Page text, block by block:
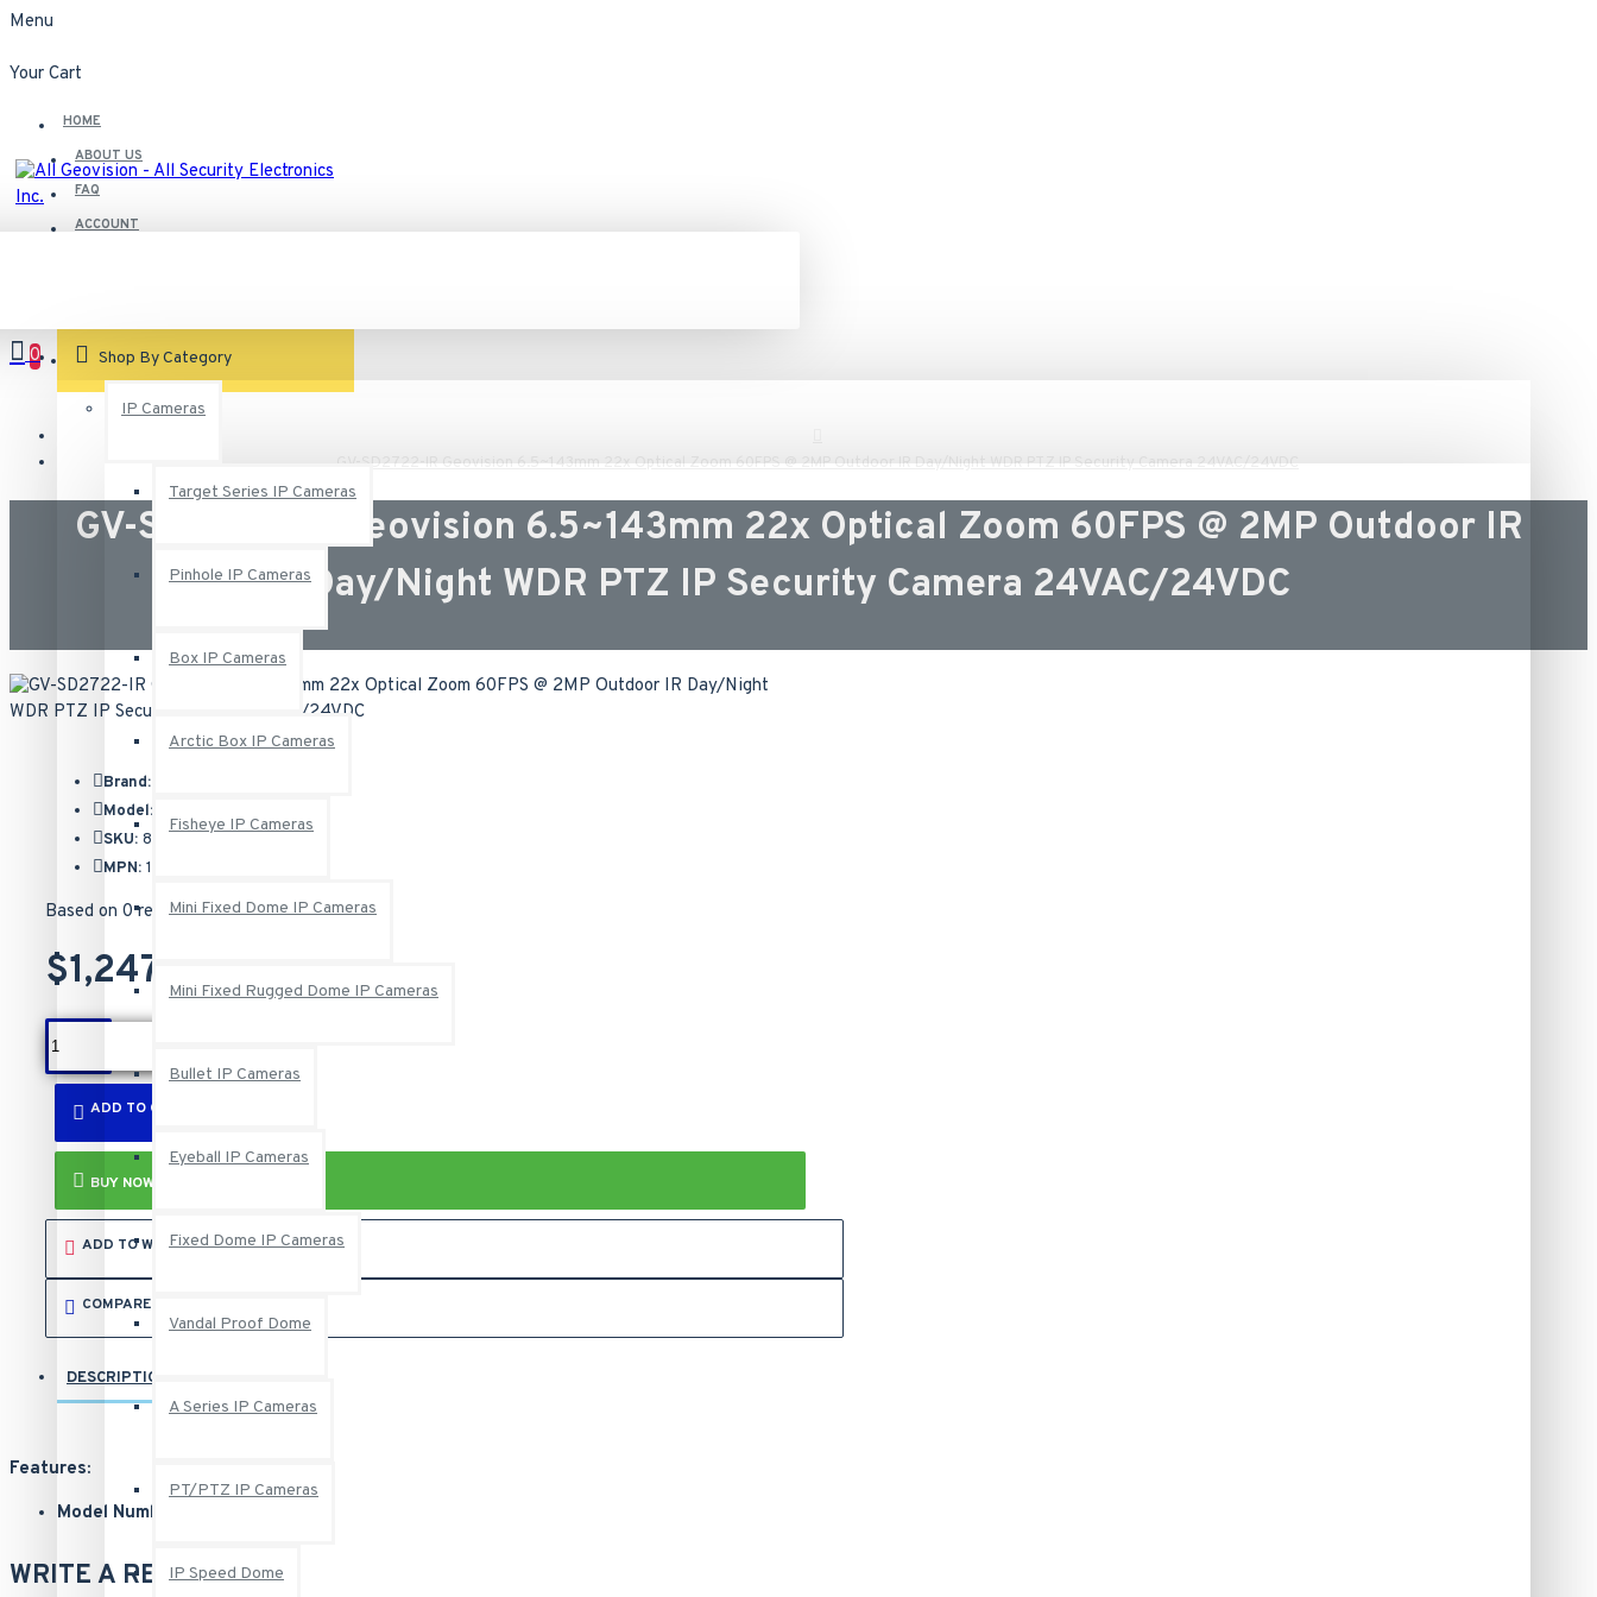
Menu
Your Cart
HOME
ABOUT US
FAQ
ACCOUNT
VIEW CART
Shop By Category
IP Cameras
Target Series IP Cameras
Pinhole IP Cameras
Box IP Cameras
Arctic Box IP Cameras
Fisheye IP Cameras
Mini Fixed Dome IP Cameras
Mini Fixed Rugged Dome IP Cameras
Bullet IP Cameras
Eyeball IP Cameras
Fixed Dome IP Cameras
Vandal Proof Dome
A Series IP Cameras
PT/PTZ IP Cameras
IP Speed Dome
0
GV-SD2722-IR Geovision 6.5~143mm 22x Optical Zoom 60FPS @ 2MP Outdoor IR Day/Night WDR PTZ IP Security Camera 24VAC/24VDC
GV-SD2722-IR Geovision 6.5~143mm 22x Optical Zoom 60FPS @ 2MP Outdoor IR
Day/Night WDR PTZ IP Security Camera 24VAC/24VDC
Brand:
Model:
SKU: 84-SD2722W-IR0U
MPN: 125-SD2722-IR
Based on 0 reviews. - Write a review
$1,247.00
ADD TO CART
BUY NOW
ADD TO WISH LIST
COMPARE THIS PRODUCT
DESCRIPTION
Features:
Model Number: GV-SD2722-IR
Sales Part Number: 125-SD2722-IR
WRITE A REVIEW